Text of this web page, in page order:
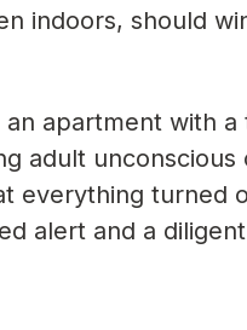
indoors, should
apartment with
adult
everything turned
alert and a